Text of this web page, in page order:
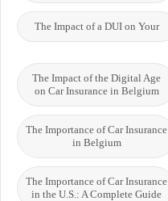
The Impact of a DUI on Your
The Impact of the Digital Age
on Car Insurance in Belgium
The Importance of Car Insurance
in Belgium
The Importance of Car Insurance
in the U.S.: A Complete Guide